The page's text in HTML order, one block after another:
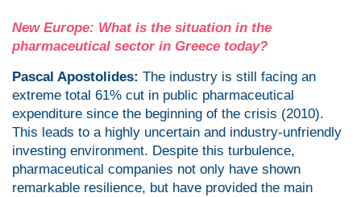
New Europe: What is the situation in the
pharmaceutical sector in Greece today?
Pascal Apostolides: The industry is still facing an
extreme total 61% cut in public pharmaceutical
expenditure since the beginning of the crisis (2010).
This leads to a highly uncertain and industry-unfriendly
investing environment. Despite this turbulence,
pharmaceutical companies not only have shown
remarkable resilience, but have provided the main